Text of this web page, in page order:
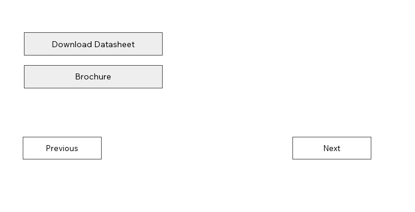
Download Datasheet
Brochure
Previous Next